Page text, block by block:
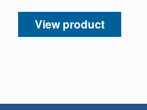
View product